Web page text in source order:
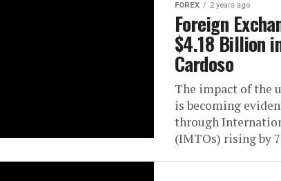
FOREX 2 years ago
Foreign
$4.18 Billion
Cardoso
The impact of the
is becoming
through
(IMTOs) rising by